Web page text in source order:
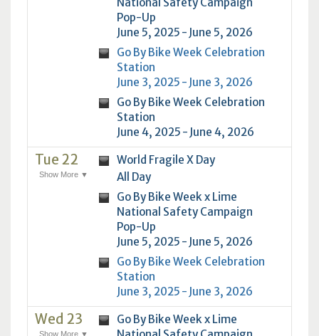
Pop-Up
June 5, 2025 - June 5, 2026
Go By Bike Week Celebration
Station
June 3, 2025 - June 3, 2026
Go By Bike Week Celebration
Station
June 4, 2025 - June 4, 2026
Tue 22
Show More ▼
World Fragile X Day
All Day
Go By Bike Week x Lime
National Safety Campaign
Pop-Up
June 5, 2025 - June 5, 2026
Go By Bike Week Celebration
Station
June 3, 2025 - June 3, 2026
Wed 23
Show More ▼
Go By Bike Week x Lime